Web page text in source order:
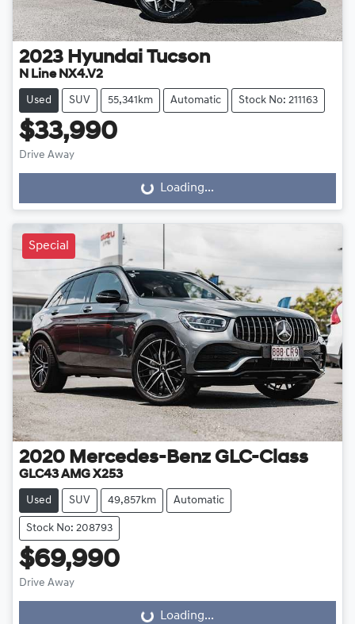
2023 Hyundai Tucson
N Line NX4.V2
Used SUV 55,341km Automatic Stock No: 211163
$33,990
Drive Away
Loading... Loading...
Special
2020 Mercedes-Benz GLC-Class
GLC43 AMG X253
Used SUV 49,857km Automatic
Stock No: 208793
$69,990
Drive Away
Loading...